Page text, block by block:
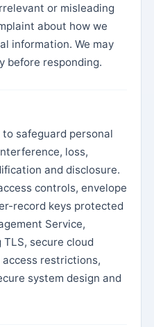
or misleading
about how we
information. We may
before responding.
safeguard personal
loss,
and disclosure.
controls, envelope
record keys protected
Service,
secure cloud
restrictions,
system design and